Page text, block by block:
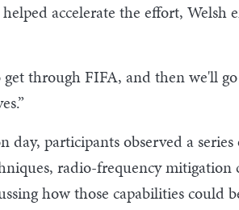
accelerate the effort, Welsh
through FIFA, and then we'll
participants observed a
radio-frequency
how those capabilities could